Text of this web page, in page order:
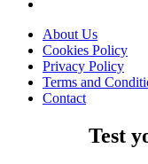
About Us
Cookies Policy
Privacy Policy
Terms and
Contact
Test